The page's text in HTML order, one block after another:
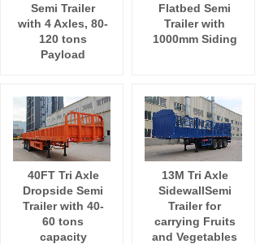
Semi Trailer
with 4 Axles, 80-
120 tons
Payload
Flatbed Semi
Trailer with
1000mm Siding
40FT Tri Axle
Dropside Semi
Trailer with 40-
60 tons
capacity
13M Tri Axle
SidewallSemi
Trailer for
carrying Fruits
and Vegetables